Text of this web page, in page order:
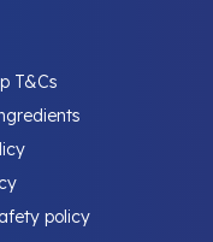
T&Cs
policy